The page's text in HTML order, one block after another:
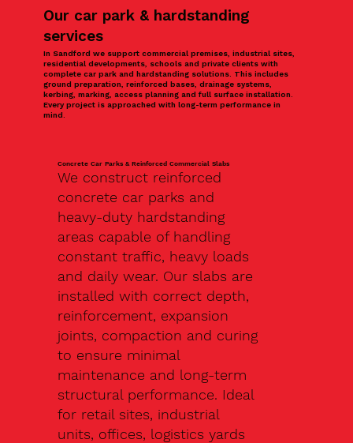
Our car park & hardstanding
services
In Sandford we support commercial premises, industrial sites,
residential developments, schools and private clients with
complete car park and hardstanding solutions. This includes
ground preparation, reinforced bases, drainage systems,
kerbing, marking, access planning and full surface installation.
Every project is approached with long-term performance in
mind.
Concrete Car Parks & Reinforced Commercial Slabs
We construct reinforced
concrete car parks and
heavy-duty hardstanding
areas capable of handling
constant traffic, heavy loads
and daily wear. Our slabs are
installed with correct depth,
reinforcement, expansion
joints, compaction and curing
to ensure minimal
maintenance and long-term
structural performance. Ideal
for retail sites, industrial
units, offices, logistics yards